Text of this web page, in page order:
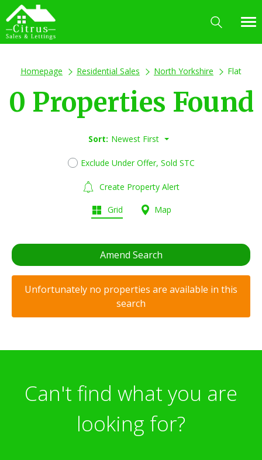
Homepage Residential Sales North Yorkshire Flat
0 Properties Found
Sort: Newest First
Exclude Under Offer, Sold STC
Create Property Alert
Grid Map
Amend Search
Unfortunately no properties are available in this
search
Can't find what you are
looking for?